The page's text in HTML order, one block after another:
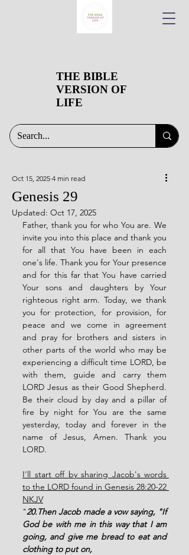
THE BIBLE
VERSION OF
LIFE
Genesis 29
Oct 15, 2025 4 min read
Updated: Oct 17, 2025
Father, thank you for who You are. We
invite you into this place and thank you
for all that You have been in each
one's life. Thank you for Your presence
and for this far that You have carried
Your sons and daughters by Your
righteous right arm. Today, we thank
you for protection, for provision, for
peace and we come in agreement
and pray for brothers and sisters in
other parts of the world who may be
experiencing a difficult time LORD, be
with them, guide and carry them
LORD Jesus as their Good Shepherd.
Be their cloud by day and a pillar of
fire by night for You are the same
yesterday, today and forever in the
name of Jesus, Amen. Thank you
LORD.
I'll start off by sharing Jacob's words
to the LORD found in Genesis 28:20-22
NKJV
"20.Then Jacob made a vow saying, "If
God be with me in this way that I am
going, and give me bread to eat and
clothing to put on,